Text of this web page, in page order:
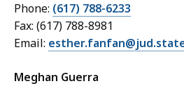
Phone: (617) 788-6233
Fax: (617) 788-8981
Email:
Meghan Guerra